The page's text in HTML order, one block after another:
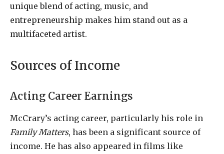
unique blend of acting, music, and
entrepreneurship makes him stand out as a
multifaceted artist.
Sources of Income
Acting Career Earnings
McCrary’s acting career, particularly his role in
Family Matters, has been a significant source of
income. He has also appeared in films like